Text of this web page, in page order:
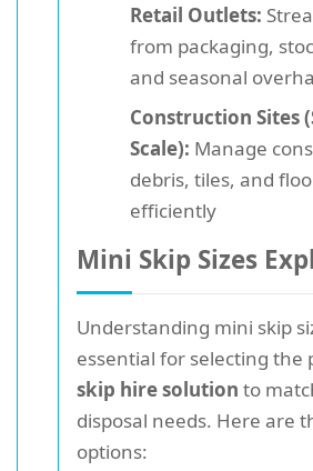
Retail Outlets:
from packaging,
and seasonal
Construction Sites
Scale): Manage
debris, tiles, and
efficiently
Mini Skip Sizes
Understanding mini skip
essential for selecting the
skip hire solution to
disposal needs. Here are
options: